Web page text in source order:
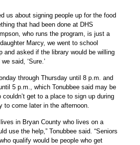
us about signing people up for the food
that had been done at DHS
who runs the program, is just a
Marcy, we went to school
and asked if the library would be willing
said, ‘Sure.’
through Thursday until 8 p.m. and
5 p.m., which Tonubbee said may be
couldn’t get to a place to sign up during
to come later in the afternoon.
lives in Bryan County who lives on a
use the help,” Tonubbee said. “Seniors
qualify would be people who get